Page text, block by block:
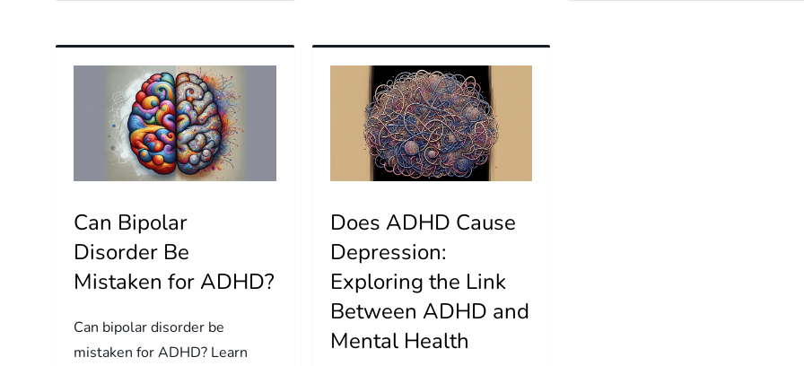
Can Bipolar
Disorder Be
Mistaken for ADHD?
Can bipolar disorder be
mistaken for ADHD? Learn
Does ADHD Cause
Depression:
Exploring the Link
Between ADHD and
Mental Health